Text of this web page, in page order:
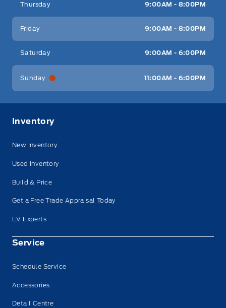
Thursday 9:00AM - 8:00PM
Friday 9:00AM - 8:00PM
Saturday 9:00AM - 6:00PM
Sunday 11:00AM - 6:00PM
Inventory
New Inventory
Used Inventory
Build & Price
Get a Free Trade Appraisal Today
EV Experts
Service
Schedule Service
Accessories
Detail Centre